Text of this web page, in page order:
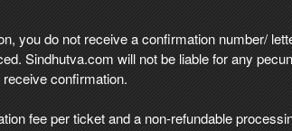
you do not receive a confirmation number/
Sindhutva.com will not be liable for any
confirmation.
fee per ticket and a non-refundable